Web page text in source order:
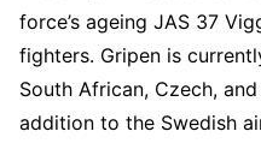
force’s ageing JAS 37
fighters. Gripen is
South African, Czech,
addition to the Swedish